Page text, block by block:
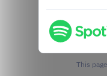
This